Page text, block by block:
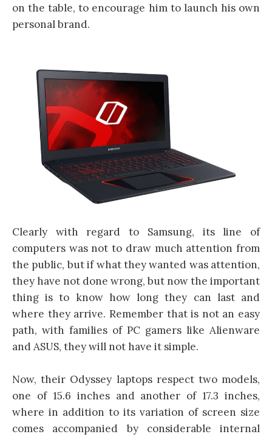
on the table, to encourage him to launch his own
personal brand.
Clearly with regard to Samsung, its line of
computers was not to draw much attention from
the public, but if what they wanted was attention,
they have not done wrong, but now the important
thing is to know how long they can last and
where they arrive. Remember that is not an easy
path, with families of PC gamers like Alienware
and ASUS, they will not have it simple.
Now, their Odyssey laptops respect two models,
one of 15.6 inches and another of 17.3 inches,
where in addition to its variation of screen size
comes accompanied by considerable internal